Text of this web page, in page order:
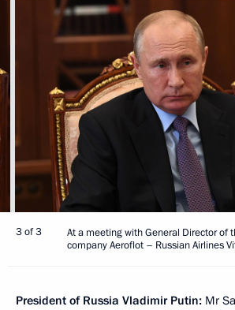
3 of 3
At a meeting with General Director of
company Aeroflot – Russian Airlines
President of Russia Vladimir Putin: Mr